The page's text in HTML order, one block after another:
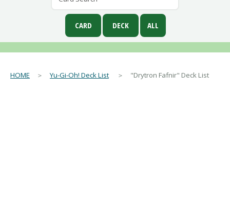
HOME ＞Yu-Gi-Oh! Deck List ＞ "Drytron Fafnir" Deck List